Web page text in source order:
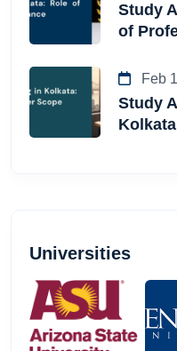
Study
of
Feb
Study
Universities